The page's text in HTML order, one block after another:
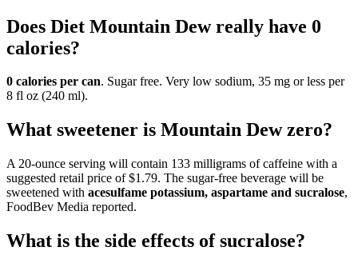
Does Diet Mountain Dew really have 0
calories?
0 calories per can. Sugar free. Very low sodium, 35 mg or less per
8 fl oz (240 ml).
What sweetener is Mountain Dew zero?
A 20-ounce serving will contain 133 milligrams of caffeine with a
suggested retail price of $1.79. The sugar-free beverage will be
sweetened with acesulfame potassium, aspartame and sucralose,
FoodBev Media reported.
What is the side effects of sucralose?